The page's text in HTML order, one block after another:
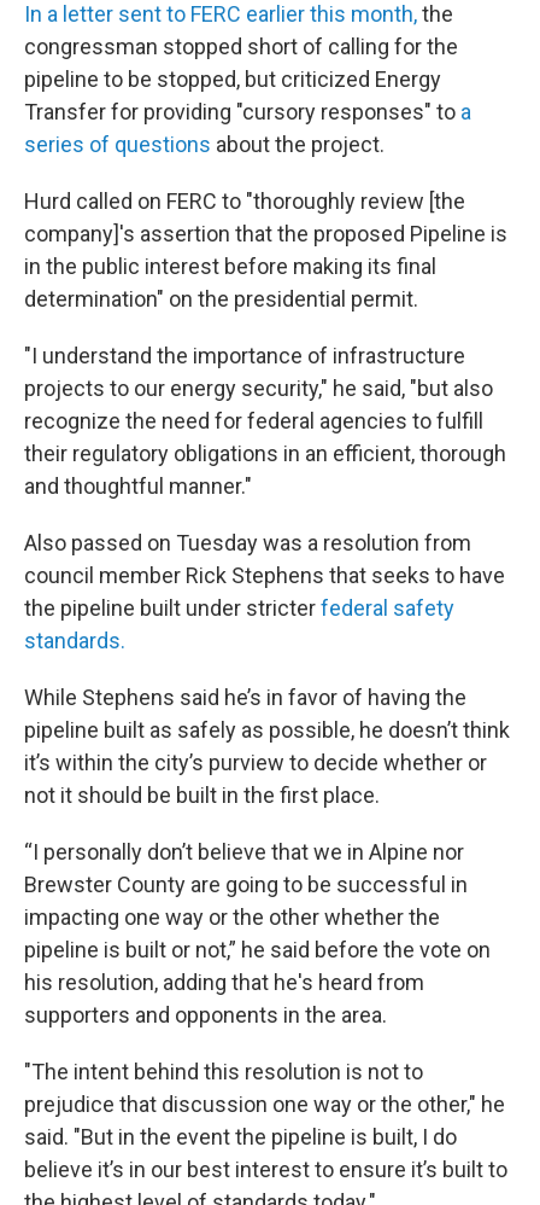
In a letter sent to FERC earlier this month,the
congressman stopped short of calling for the
pipeline to be stopped, but criticized Energy
Transfer for providing "cursory responses" to a
series of questions about the project.
Hurd called on FERC to "thoroughly review [the
company]'s assertion that the proposed Pipeline is
in the public interest before making its final
determination" on the presidential permit.
"I understand the importance of infrastructure
projects to our energy security," he said, "but also
recognize the need for federal agencies to fulfill
their regulatory obligations in an efficient, thorough
and thoughtful manner."
Also passed on Tuesday was a resolution from
council member Rick Stephens that seeks to have
the pipeline built under stricterfederal safety
standards.
While Stephens said he’s in favor of having the
pipeline built as safely as possible, he doesn’t think
it’s within the city’s purview to decide whether or
not it should be built in the first place.
“I personally don’t believe that we in Alpine nor
Brewster County are going to be successful in
impacting one way or the other whether the
pipeline is built or not,” he said before the vote on
his resolution, adding that he's heard from
supporters and opponents in the area.
"The intent behind this resolution is not to
prejudice that discussion one way or the other," he
said. "But in the event the pipeline is built, I do
believe it’s in our best interest to ensure it’s built to